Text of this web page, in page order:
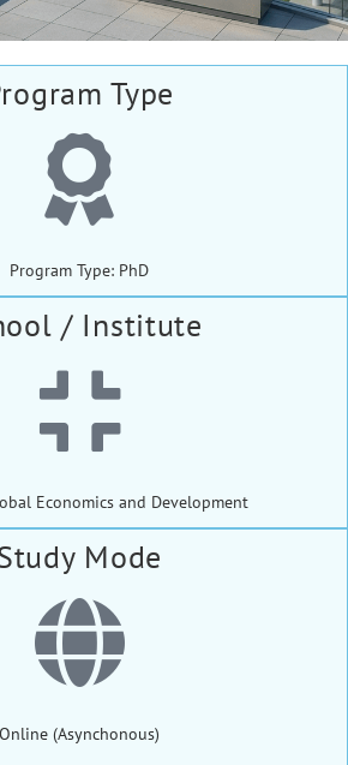
Type
Program Type: PhD
/ Institute
Economics and Development
Mode
Online (Asynchonous)